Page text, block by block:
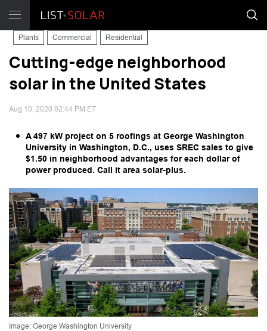
Plants Commercial Residential
Cutting-edge neighborhood
solar in the United States
Aug 10, 2020 02:44 PM ET
A 497 kW project on 5 roofings at George Washington
University in Washington, D.C., uses SREC sales to give
$1.50 in neighborhood advantages for each dollar of
power produced. Call it area solar-plus.
Image: George Washington University